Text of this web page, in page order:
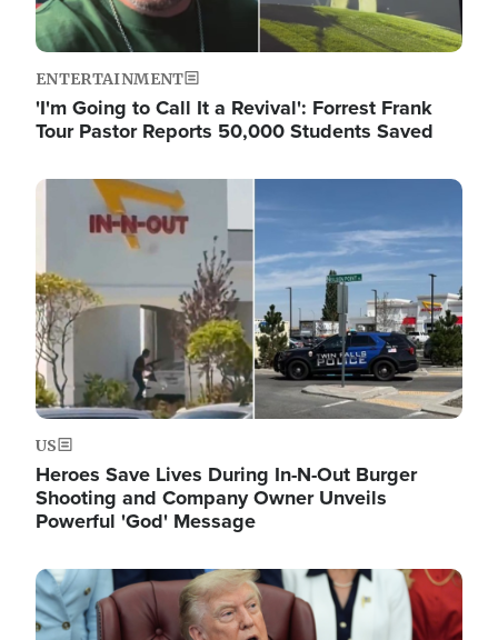
ENTERTAINMENT
'I'm Going to Call It a Revival': Forrest Frank
Tour Pastor Reports 50,000 Students Saved
Image
US
Heroes Save Lives During In-N-Out Burger
Shooting and Company Owner Unveils
Powerful 'God' Message
Image